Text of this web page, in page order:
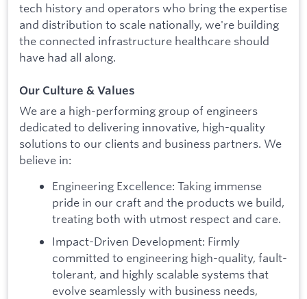
tech history and operators who bring the expertise
and distribution to scale nationally, we're building
the connected infrastructure healthcare should
have had all along.
Our Culture & Values
We are a high-performing group of engineers
dedicated to delivering innovative, high-quality
solutions to our clients and business partners. We
believe in:
Engineering Excellence: Taking immense
pride in our craft and the products we build,
treating both with utmost respect and care.
Impact-Driven Development: Firmly
committed to engineering high-quality, fault-
tolerant, and highly scalable systems that
evolve seamlessly with business needs,